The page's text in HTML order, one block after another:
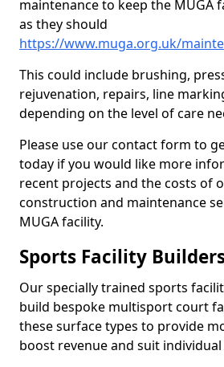
maintenance to keep the MUGA
as they should
https://www.muga.org.uk/
This could include brushing,
rejuvenation, repairs, line
depending on the level of care
Please use our contact form to
today if you would like more
recent projects and the costs of
construction and maintenance
MUGA facility.
Sports Facility
Our specially trained sports
build bespoke multisport court
these surface types to provide
boost revenue and suit